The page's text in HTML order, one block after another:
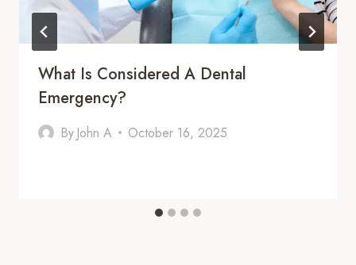
What Is Considered A Dental
Emergency?
By John A October 16, 2025